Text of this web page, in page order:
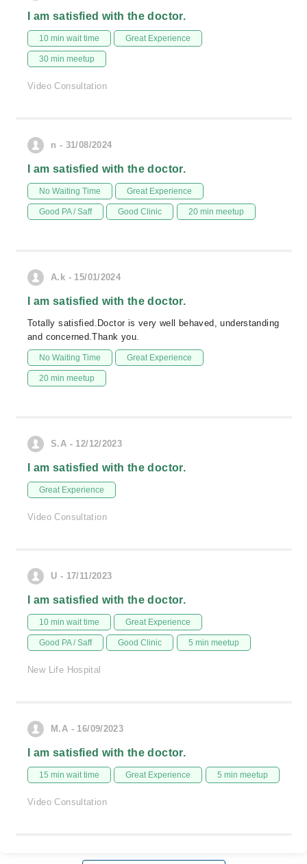
I am satisfied with the doctor.
10 min wait time Great Experience
30 min meetup
Video Consultation
n - 31/08/2024
I am satisfied with the doctor.
No Waiting Time Great Experience
Good PA / Saff Good Clinic 20 min meetup
A.k - 15/01/2024
I am satisfied with the doctor.
Totally satisfied.Doctor is very well behaved, understanding
and concerned.Thank you.
No Waiting Time Great Experience
20 min meetup
S.A - 12/12/2023
I am satisfied with the doctor.
Great Experience
Video Consultation
U - 17/11/2023
I am satisfied with the doctor.
10 min wait time Great Experience
Good PA / Saff Good Clinic 5 min meetup
New Life Hospital
M.A - 16/09/2023
I am satisfied with the doctor.
15 min wait time Great Experience 5 min meetup
Video Consultation